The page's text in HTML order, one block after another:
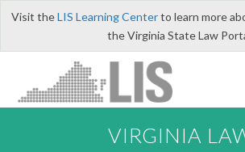
Visit theLIS Learning Centerto learn more
the Virginia State Law
VIRGINIA